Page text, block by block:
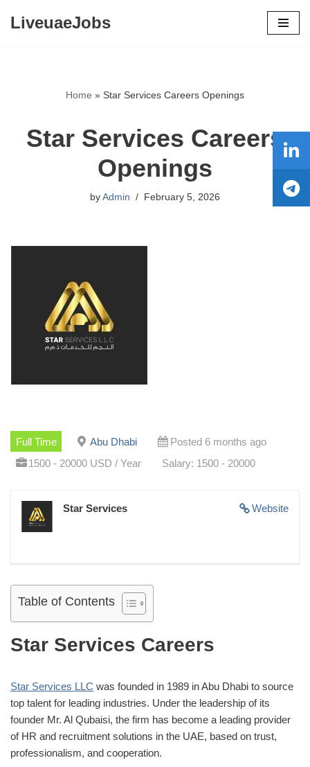
LiveuaeJobs
Home » Star Services Careers Openings
Star Services Careers
Openings
by Admin February 5, 2026
Full Time Abu Dhabi
Posted 6 months ago
1500 - 20000 USD / Year
Salary: 1500 - 20000
Website
Star Services
Table of Contents
Star Services Careers
Star Services LLC was founded in 1989 in Abu Dhabi to source
top talent for leading industries. Under the leadership of its
founder Mr. Al Qubaisi, the firm has become a leading provider
of HR and recruitment solutions in the UAE, based on trust,
professionalism, and cooperation.